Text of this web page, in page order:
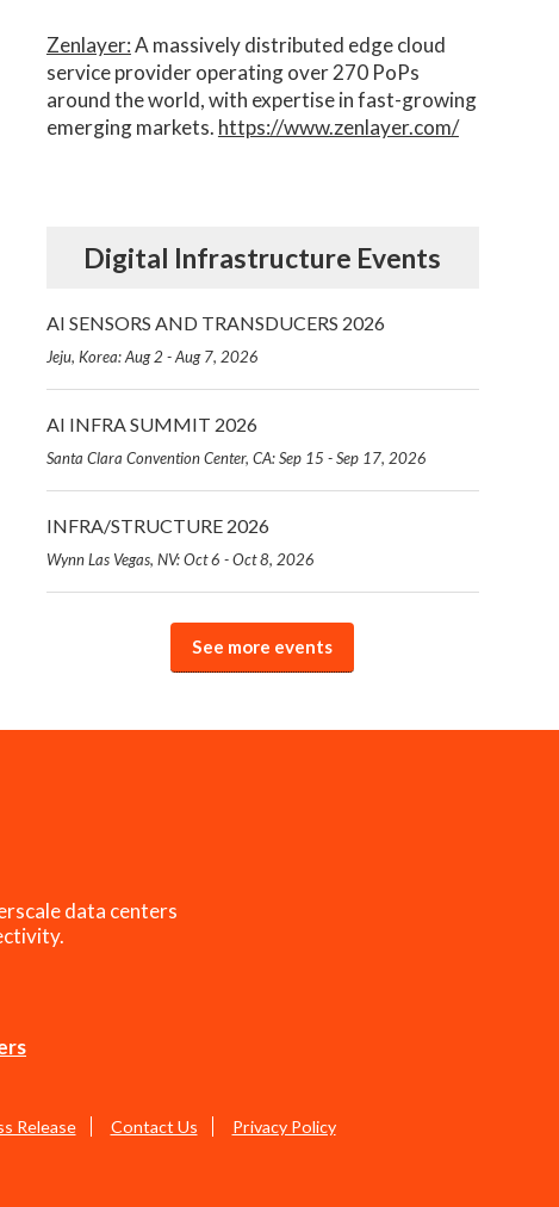
Zenlayer:A massively distributed edge cloud
service provider operating over 270 PoPs
around the world, with expertise in fast-growing
emerging markets. https://www.zenlayer.com/
Digital Infrastructure Events
AI SENSORS AND TRANSDUCERS 2026
Jeju, Korea: Aug 2 - Aug 7, 2026
AI INFRA SUMMIT 2026
Santa Clara Convention Center, CA: Sep 15 - Sep 17, 2026
INFRA/STRUCTURE 2026
Wynn Las Vegas, NV: Oct 6 - Oct 8, 2026
See more events
data centers
Release Contact Us Privacy Policy